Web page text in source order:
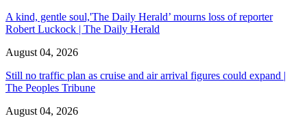
A kind, gentle soul,'The Daily Herald’ mourns loss of reporter
Robert Luckock | The Daily Herald
August 04, 2026
Still no traffic plan as cruise and air arrival figures could expand |
The Peoples Tribune
August 04, 2026